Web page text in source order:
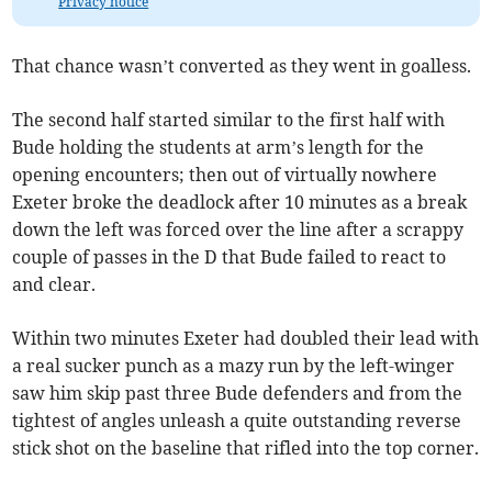
That chance wasn’t converted as they went in goalless.
The second half started similar to the first half with
Bude holding the students at arm’s length for the
opening encounters; then out of virtually nowhere
Exeter broke the deadlock after 10 minutes as a break
down the left was forced over the line after a scrappy
couple of passes in the D that Bude failed to react to
and clear.
Within two minutes Exeter had doubled their lead with
a real sucker punch as a mazy run by the left-winger
saw him skip past three Bude defenders and from the
tightest of angles unleash a quite outstanding reverse
stick shot on the baseline that rifled into the top corner.